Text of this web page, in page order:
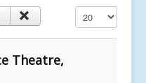
Display #
Theatre,